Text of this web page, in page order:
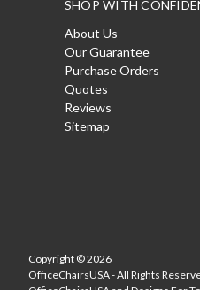
SHOP WITH
About Us
Our Guarantee
Purchase Orders
Quotes
Reviews
Sitemap
Copyright © 2026
OfficeChairsUSA - All Rights